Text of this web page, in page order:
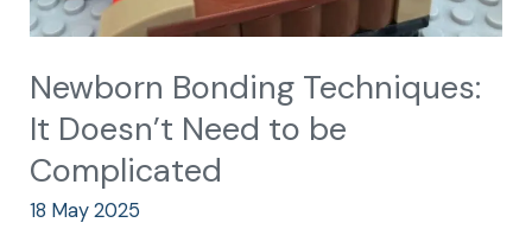
Newborn Bonding Techniques:
It Doesn’t Need to be
Complicated
18 May 2025